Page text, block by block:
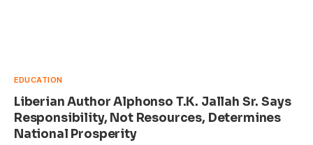
EDUCATION
Liberian Author Alphonso T.K. Jallah Sr. Says
Responsibility, Not Resources, Determines
National Prosperity